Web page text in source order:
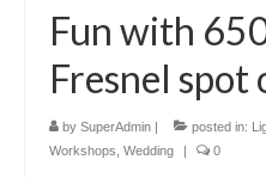
Fun with
Fresnel spot
by SuperAdmin | posted in:
Workshops Wedding | 0